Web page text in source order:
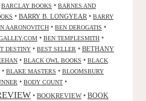
BARCLAY BOOKS • BARNES AND
• BARRY B. LONGYEAR • BARRY
AARONOVITCH • BEN DEROGATIS •
• BEN TEMPLESMITH •
DESTINY • BEST SELLER • BETHANY
• BLACK OWL BOOKS • BLACK
• BLAKE MASTERS • BLOOMSBURY
• BODY COUNT •
• BOOKREVIEW• BOOK